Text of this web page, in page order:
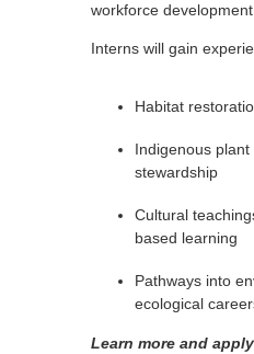
workforce
Interns will gain
Habitat
Indigenous
stewardship
Cultural
based learning
Pathways into
ecological
Learn more and